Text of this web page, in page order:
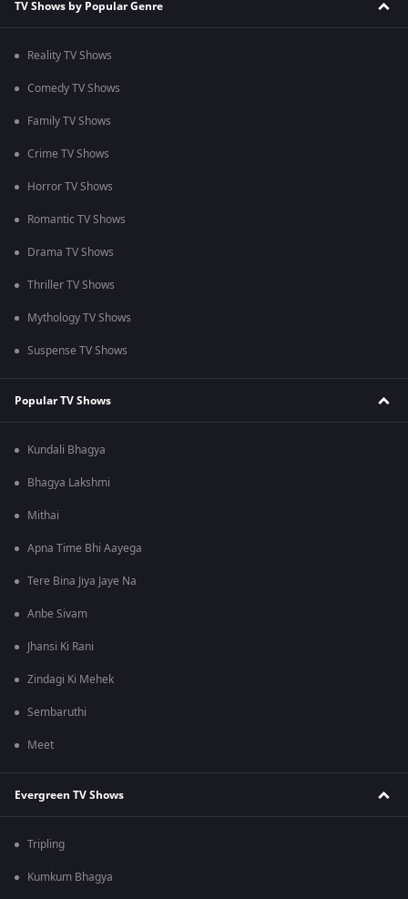
TV Shows by Popular Genre
Reality TV Shows
Comedy TV Shows
Family TV Shows
Crime TV Shows
Horror TV Shows
Romantic TV Shows
Drama TV Shows
Thriller TV Shows
Mythology TV Shows
Suspense TV Shows
Popular TV Shows
Kundali Bhagya
Bhagya Lakshmi
Mithai
Apna Time Bhi Aayega
Tere Bina Jiya Jaye Na
Anbe Sivam
Jhansi Ki Rani
Zindagi Ki Mehek
Sembaruthi
Meet
Evergreen TV Shows
Tripling
Kumkum Bhagya